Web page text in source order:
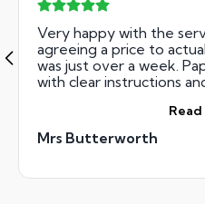
Very happy with the
agreeing a price to
was just over a week.
with clear instructions
it was in my bank
recommend to anyone
plate.
Mrs Butterworth